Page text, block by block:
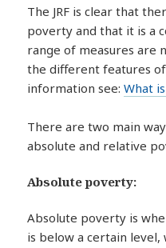
The JRF is clear that
poverty and that it is a
range of measures are
the different features
information see:What
There are two main
absolute and relative
Absolute poverty:
Absolute poverty is
is below a certain